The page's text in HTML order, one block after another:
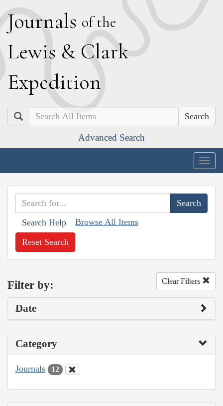
Journals of the
Lewis & Clark
Expedition
Search
Advanced Search
Search Help Browse All Items
Reset Search
Filter by: Clear Filters
Date
Category
Journals 12